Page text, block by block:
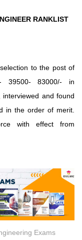
RANKLIST
to the post of
39500- 83000/- in
and found
in the order of merit.
with effect from
Exams